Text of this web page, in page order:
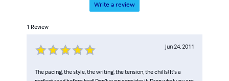
Write a review
1 Review
Jun 24, 2011
The pacing, the style, the writing, the tension, the chills! It’s a